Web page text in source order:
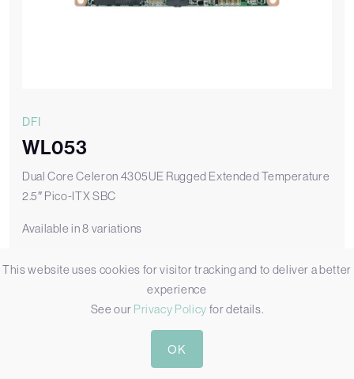
DFI
WL053
Dual Core Celeron 4305UE Rugged Extended Temperature
2.5″ Pico-ITX SBC
Available in 8 variations
WL053-ECA-4305UE
WL053 with Wide Temperature and Core 4305UE CPU
View WL053-ECA-4305UE
This website uses cookies for visitor tracking and to deliver a better
experience
See our Privacy Policy for details.
OK